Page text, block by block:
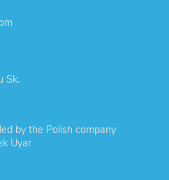
Sk.
by the Polish company
Uyar